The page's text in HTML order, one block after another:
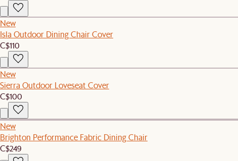
New
Isla Outdoor Dining Chair Cover
C$110
New
Sierra Outdoor Loveseat Cover
C$100
New
Brighton Performance Fabric Dining Chair
C$249